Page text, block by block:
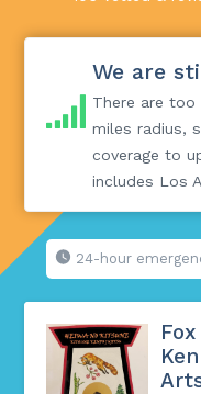
We are
There are
miles radius,
coverage to
includes Los
24-hour